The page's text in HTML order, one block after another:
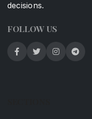
decisions.
FOLLOW US